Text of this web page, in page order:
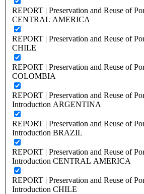
REPORT | Preservation and Reuse of
CENTRAL AMERICA
REPORT | Preservation and Reuse of
CHILE
REPORT | Preservation and Reuse of
COLOMBIA
REPORT | Preservation and Reuse of
Introduction ARGENTINA
REPORT | Preservation and Reuse of
Introduction BRAZIL
REPORT | Preservation and Reuse of
Introduction CENTRAL AMERICA
REPORT | Preservation and Reuse of
Introduction CHILE